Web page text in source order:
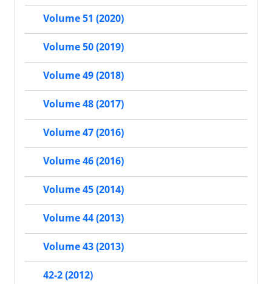
Volume 51 (2020)
Volume 50 (2019)
Volume 49 (2018)
Volume 48 (2017)
Volume 47 (2016)
Volume 46 (2016)
Volume 45 (2014)
Volume 44 (2013)
Volume 43 (2013)
42-2 (2012)